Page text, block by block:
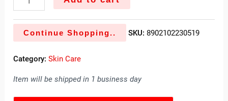
Continue Shopping.. SKU: 8902102230519
Category:Skin Care
Item will be shipped in 1 business day